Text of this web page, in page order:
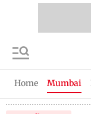
Home Mumbai